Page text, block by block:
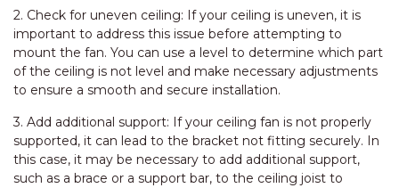
2. Check for uneven ceiling: If your ceiling is uneven, it is
important to address this issue before attempting to
mount the fan. You can use a level to determine which part
of the ceiling is not level and make necessary adjustments
to ensure a smooth and secure installation.
3. Add additional support: If your ceiling fan is not properly
supported, it can lead to the bracket not fitting securely. In
this case, it may be necessary to add additional support,
such as a brace or a support bar, to the ceiling joist to